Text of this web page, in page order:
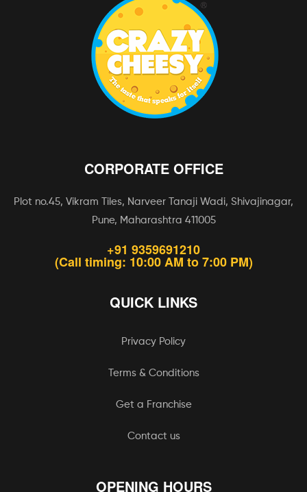
CORPORATE OFFICE
Plot no.45, Vikram Tiles, Narveer Tanaji Wadi, Shivajinagar,
Pune, Maharashtra 411005
+91 9359691210
(Call timing: 10:00 AM to 7:00 PM)
QUICK LINKS
Privacy Policy
Terms & Conditions
Get a Franchise
Contact us
OPENING HOURS